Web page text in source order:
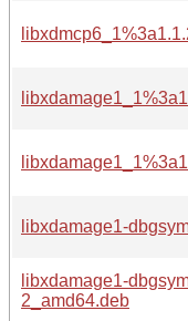
libxdamage1-
libxdamage1-
2_amd64.deb